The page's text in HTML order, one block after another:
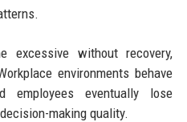
excessive without recovery,
environments behave
employees eventually lose
making quality.